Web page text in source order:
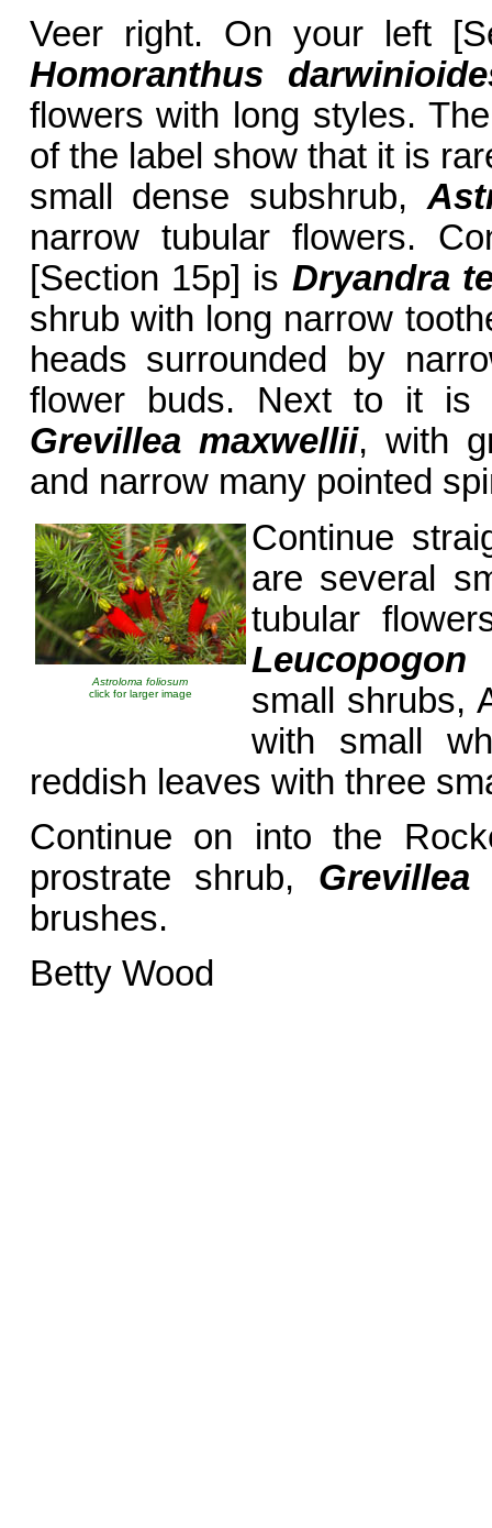
Veer right. On your left
Homoranthus
flowers with long styles.
of the label show that it is
small dense subshrub,
narrow tubular flowers.
[Section 15p] is Dryandra
shrub with long narrow
heads surrounded by
flower buds. Next to it is
Grevillea maxwellii, with
and narrow many pointed
Astroloma foliosum
click for larger image
Continue
are several
tubular
Leucopogon
small shrubs,
with small
reddish leaves with three
Continue on into the
prostrate shrub,
brushes.
Betty Wood